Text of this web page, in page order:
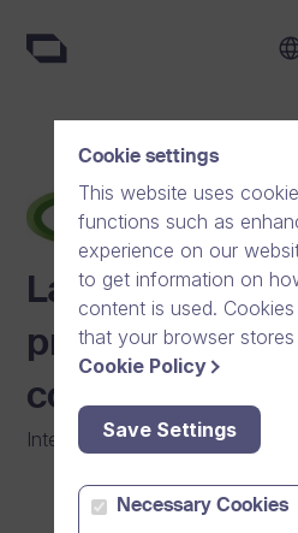
Lantmännen
practices
countries with
Internal Communication
Cookie settings
This website uses
functions such as
experience on our
to get information on
content is used.
that your browser
Cookie Policy
Save Settings
Necessary Cookies